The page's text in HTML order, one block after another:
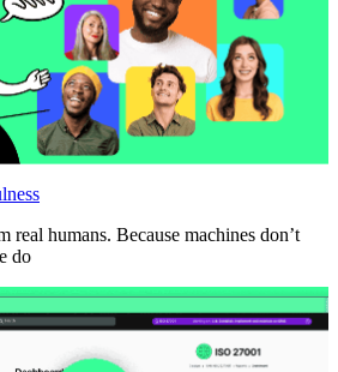
real humans. Because machines don’t
do